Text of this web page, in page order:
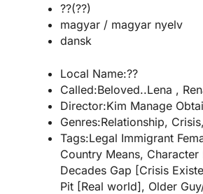
??(??)
magyar / magyar nyelv
dansk
Local Name:??
Called:Beloved..Lena ,
Director:Kim Manage
Genres:Relationship,
Tags:Legal Immigrant
Country Means, Character
Decades Gap [Crisis
Pit [Real world], Older